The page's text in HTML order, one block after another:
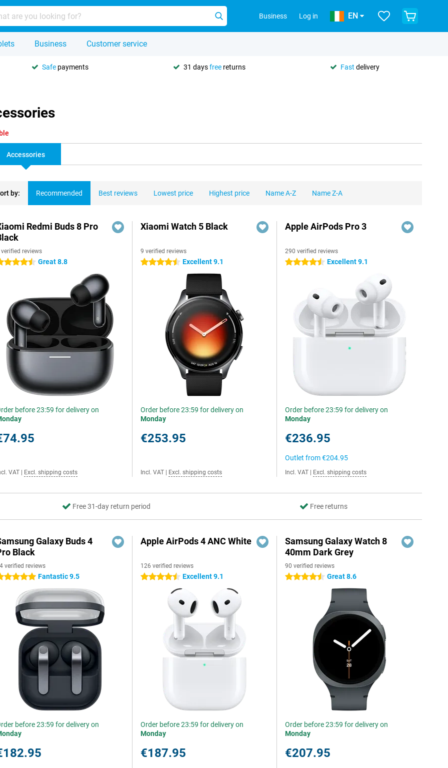
Business Log in EN
Business Customer service
Safe payments 31 daysfree returns Fast delivery
Accessories
by: Recommended Best reviews Lowest price Highest price Name A-Z Name Z-A
Redmi Buds 8 Pro
reviews
stars Great 8.8
before 23:59 for delivery on
VAT Excl. shipping costs
Xiaomi Watch 5 Black
9 verified reviews
4.5 stars Excellent 9.1
Order before 23:59 for delivery on
Monday
€253.95
Incl. VAT Excl. shipping costs
Apple AirPods Pro 3
290 verified reviews
4.5 stars Excellent 9.1
Order before 23:59 for delivery on
Monday
€236.95
Outlet from€204.95
Incl. VAT Excl. shipping costs
Free 31-day return period Free returns
Galaxy Buds 4
Black
verified reviews
stars Fantastic 9.5
before 23:59 for delivery on
Apple AirPods 4 ANC White
126 verified reviews
4.5 stars Excellent 9.1
Order before 23:59 for delivery on
Monday
€187.95
Samsung Galaxy Watch 8
40mm Dark Grey
90 verified reviews
4.5 stars Great 8.6
Order before 23:59 for delivery on
Monday
€207.95